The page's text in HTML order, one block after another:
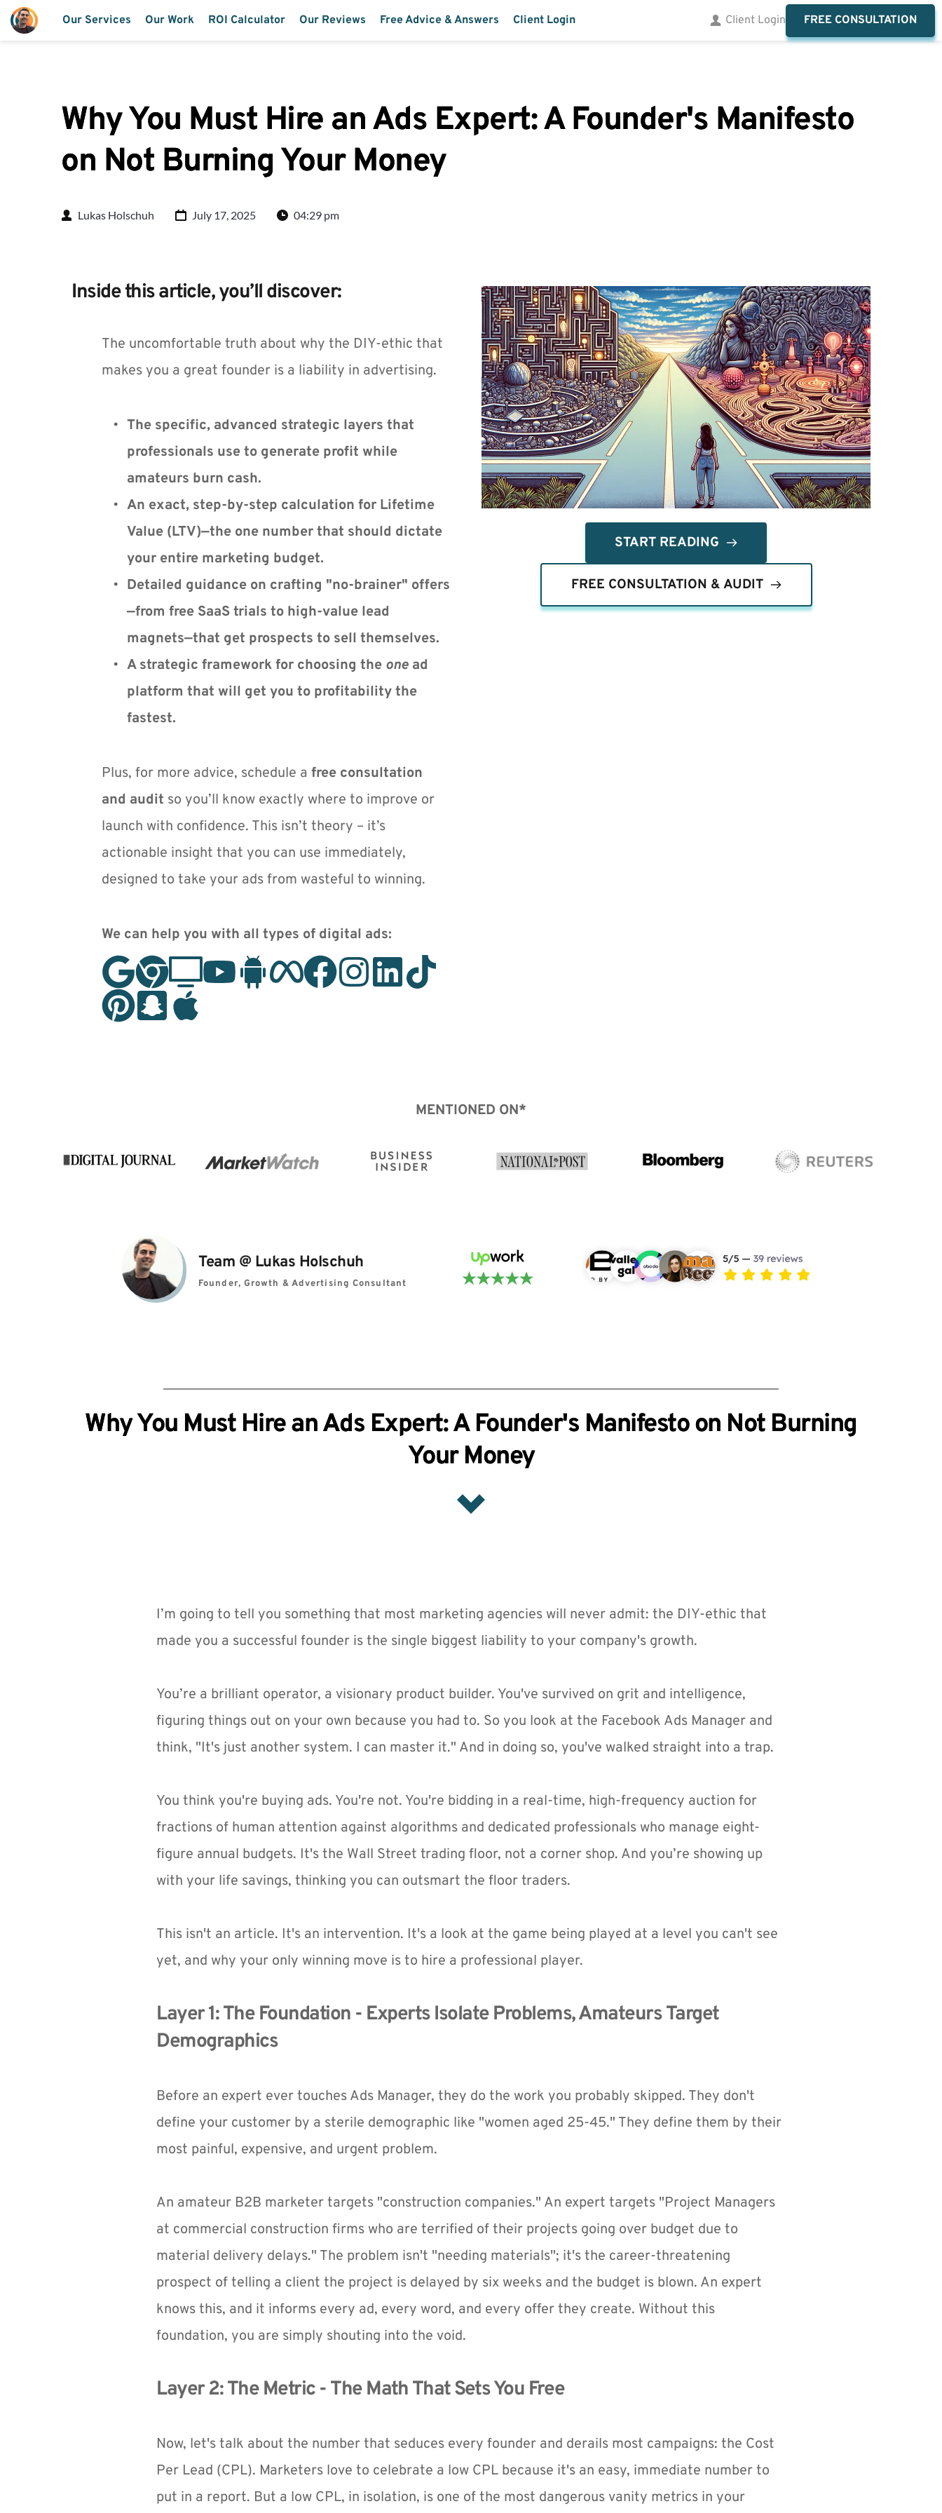
Our Services Our Work ROI Calculator Our Reviews Free Advice & Answers Client Login Client Login FREE CONSULTATION
Why You Must Hire an Ads Expert: A Founder's Manifesto
on Not Burning Your Money
Lukas Holschuh July 17, 2025 04:29 pm
Inside this article, you’ll discover:
The uncomfortable truth about why the DIY-ethic that
makes you a great founder is a liability in advertising.
The specific, advanced strategic layers that
professionals use to generate profit while
amateurs burn cash.
An exact, step-by-step calculation for Lifetime
Value (LTV)—the one number that should dictate
your entire marketing budget.
Detailed guidance on crafting "no-brainer" offers
—from free SaaS trials to high-value lead
magnets—that get prospects to sell themselves.
A strategic framework for choosing the one ad
platform that will get you to profitability the
fastest.
Plus, for more advice, schedule a free consultation
and audit so you’ll know exactly where to improve or
launch with confidence. This isn’t theory – it’s
actionable insight that you can use immediately,
designed to take your ads from wasteful to winning.
We can help you with all types of digital ads:
START READING
FREE CONSULTATION & AUDIT
MENTIONED ON*
Team @ Lukas Holschuh
Founder, Growth & Advertising Consultant
Why You Must Hire an Ads Expert: A Founder's Manifesto on Not Burning
Your Money
I’m going to tell you something that most marketing agencies will never admit: the DIY-ethic that
made you a successful founder is the single biggest liability to your company's growth.
You’re a brilliant operator, a visionary product builder. You've survived on grit and intelligence,
figuring things out on your own because you had to. So you look at the Facebook Ads Manager and
think, "It's just another system. I can master it." And in doing so, you've walked straight into a trap.
You think you're buying ads. You're not. You're bidding in a real-time, high-frequency auction for
fractions of human attention against algorithms and dedicated professionals who manage eight-
figure annual budgets. It's the Wall Street trading floor, not a corner shop. And you’re showing up
with your life savings, thinking you can outsmart the floor traders.
This isn't an article. It's an intervention. It's a look at the game being played at a level you can't see
yet, and why your only winning move is to hire a professional player.
Layer 1: The Foundation - Experts Isolate Problems, Amateurs Target
Demographics
Before an expert ever touches Ads Manager, they do the work you probably skipped. They don't
define your customer by a sterile demographic like "women aged 25-45." They define them by their
most painful, expensive, and urgent problem.
An amateur B2B marketer targets "construction companies." An expert targets "Project Managers
at commercial construction firms who are terrified of their projects going over budget due to
material delivery delays." The problem isn't "needing materials"; it's the career-threatening
prospect of telling a client the project is delayed by six weeks and the budget is blown. An expert
knows this, and it informs every ad, every word, and every offer they create. Without this
foundation, you are simply shouting into the void.
Layer 2: The Metric - The Math That Sets You Free
Now, let's talk about the number that seduces every founder and derails most campaigns: the Cost
Per Lead (CPL). Marketers love to celebrate a low CPL because it's an easy, immediate number to
put in a report. But a low CPL, in isolation, is one of the most dangerous vanity metrics in your